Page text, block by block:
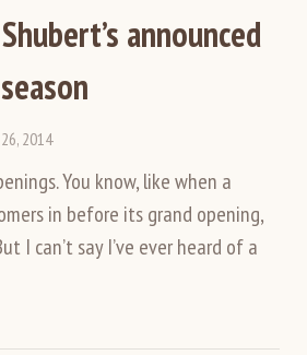
announced
2014
You know, like when a
in before its grand opening,
I can’t say I’ve ever heard of a